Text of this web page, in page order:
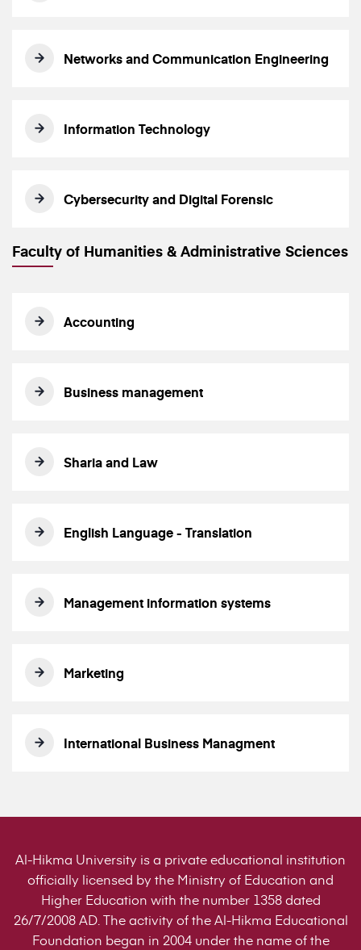
Networks and Communication Engineering
Information Technology
Cybersecurity and Digital Forensic
Faculty of Humanities & Administrative Sciences
Accounting
Business management
Sharia and Law
English Language - Translation
Management information systems
Marketing
International Business Managment
Al-Hikma University is a private educational institution
officially licensed by the Ministry of Education and
Higher Education with the number 1358 dated
26/7/2008 AD. The activity of the Al-Hikma Educational
Foundation began in 2004 under the name of the